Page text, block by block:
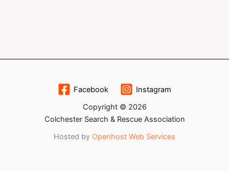
Facebook
Instagram
Copyright © 2026
Colchester Search & Rescue Association
Hosted by Openhost Web Services